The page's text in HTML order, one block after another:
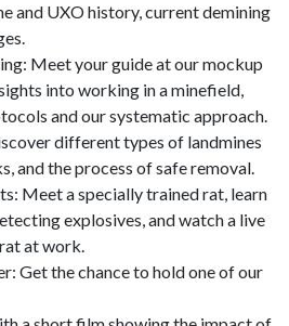
and UXO history, current demining
Meet your guide at our mockup
into working in a minefield,
and our systematic approach.
different types of landmines
and the process of safe removal.
Meet a specially trained rat, learn
explosives, and watch a live
at work.
Get the chance to hold one of our